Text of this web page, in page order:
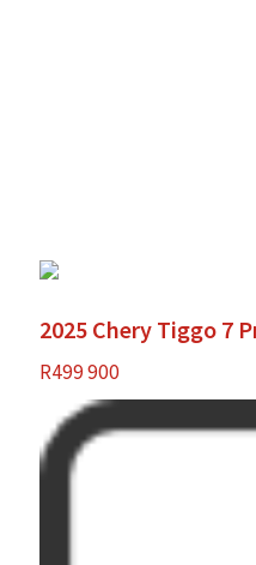
2025 Chery Tiggo 7
R499 900